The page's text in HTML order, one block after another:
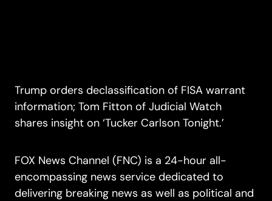
Trump orders declassification of FISA warrant
information; Tom Fitton of Judicial Watch
shares insight on ‘Tucker Carlson Tonight.’
FOX News Channel (FNC) is a 24-hour all-
encompassing news service dedicated to
delivering breaking news as well as political and